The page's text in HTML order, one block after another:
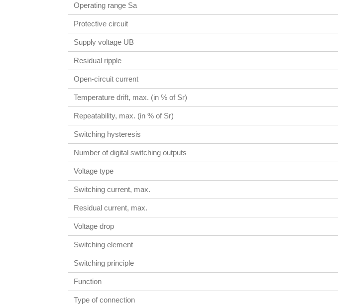
Operating range Sa
Protective circuit
Supply voltage UB
Residual ripple
Open-circuit current
Temperature drift, max. (in % of Sr)
Repeatability, max. (in % of Sr)
Switching hysteresis
Number of digital switching outputs
Voltage type
Switching current, max.
Residual current, max.
Voltage drop
Switching element
Switching principle
Function
Type of connection